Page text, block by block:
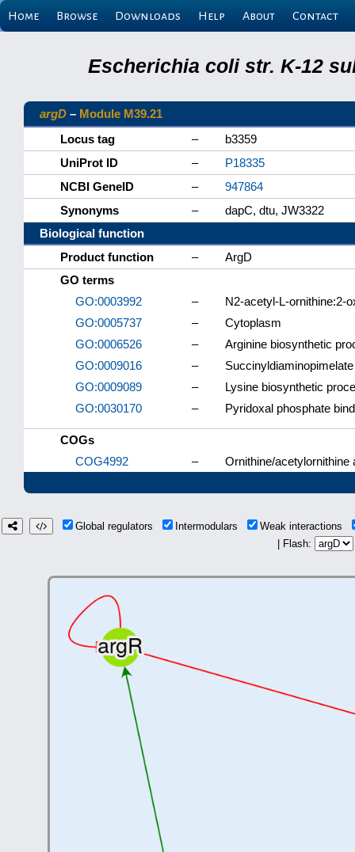
Home Browse Downloads Help About Contact
Escherichia coli str. K-12
argD – Module M39.21
Locus tag
–
b3359
UniProt ID
–
P18335
NCBI GeneID
–
947864
Synonyms
–
dapC, dtu, JW3322
Biological function
Product function
–
ArgD
GO terms
GO:0003992
–
N2-acetyl-L-ornithine:2-
GO:0005737
–
Cytoplasm
GO:0006526
–
Arginine biosynthetic
GO:0009016
–
GO:0009089
–
Lysine biosynthetic
GO:0030170
– Pyridoxal phosphate
COGs
COG4992
– Ornithine/acetylornithine
Global regulators Intermodulars
Weak interactions
| Flash: